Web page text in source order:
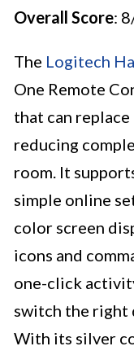
Overall Score:
The Logitech
One Remote
that can
reducing
room. It
simple online
color screen
icons and
one-click
switch the right
With its silver